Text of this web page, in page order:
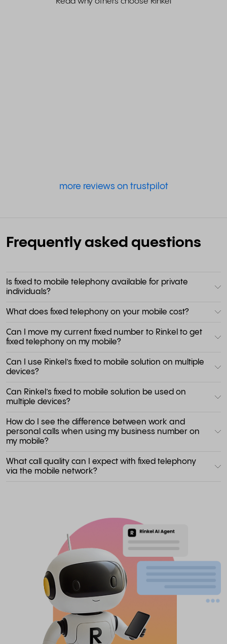
more reviews on trustpilot
Frequently asked questions
Is fixed to mobile telephony available for private
individuals?
What does fixed telephony on your mobile cost?
Can I move my current fixed number to Rinkel to get
fixed telephony on my mobile?
Can I use Rinkel’s fixed to mobile solution on multiple
devices?
Can Rinkel’s fixed to mobile solution be used on
multiple devices?
How do I see the difference between work and
personal calls when using my business number on
my mobile?
What call quality can I expect with fixed telephony
via the mobile network?